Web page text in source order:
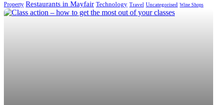
Property Restaurants in Mayfair Technology Travel Uncategorised Wine Shops